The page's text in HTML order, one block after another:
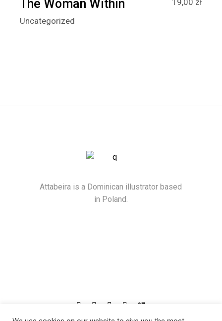
The Woman Within 19,00 zł
Uncategorized
Attabeira is a Dominican illustrator based
in Poland.